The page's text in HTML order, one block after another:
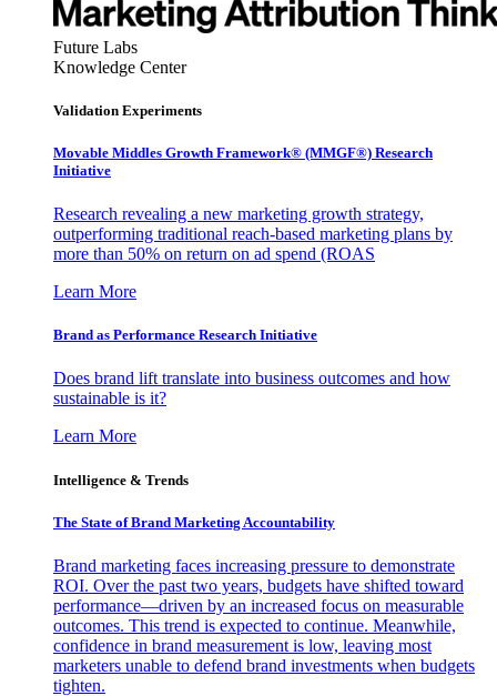
Future Labs
Knowledge Center
Validation Experiments
Movable Middles Growth Framework® (MMGF®) Research
Initiative
Research revealing a new marketing growth strategy,
outperforming traditional reach-based marketing plans by
more than 50% on return on ad spend (ROAS
Learn More
Brand as Performance Research Initiative
Does brand lift translate into business outcomes and how
sustainable is it?
Learn More
Intelligence & Trends
The State of Brand Marketing Accountability
Brand marketing faces increasing pressure to demonstrate
ROI. Over the past two years, budgets have shifted toward
performance—driven by an increased focus on measurable
outcomes. This trend is expected to continue. Meanwhile,
confidence in brand measurement is low, leaving most
marketers unable to defend brand investments when budgets
tighten.